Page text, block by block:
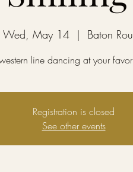
Wed, May 14
  |
Baton
line dancing at your
Registration is closed
See other events